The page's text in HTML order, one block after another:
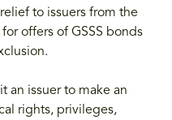
to issuers from the
offers of GSSS bonds
an issuer to make an
rights, privileges,